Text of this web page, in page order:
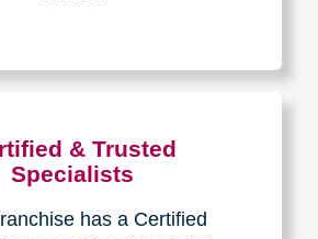
Have Served Our